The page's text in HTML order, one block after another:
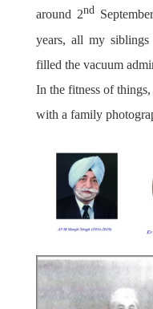
around 2nd
years, all my siblings
filled the vacuum
In the fitness of
with a family